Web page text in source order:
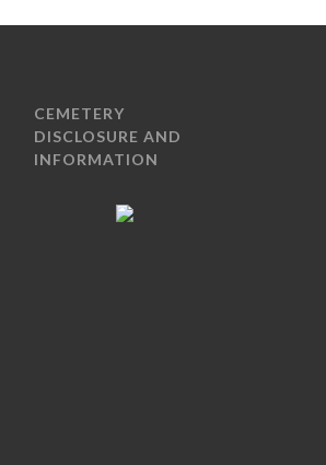
CEMETERY
DISCLOSURE AND
INFORMATION